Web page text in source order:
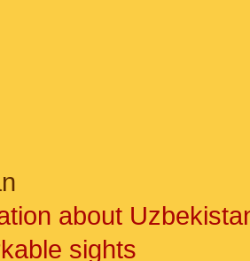
about
sights